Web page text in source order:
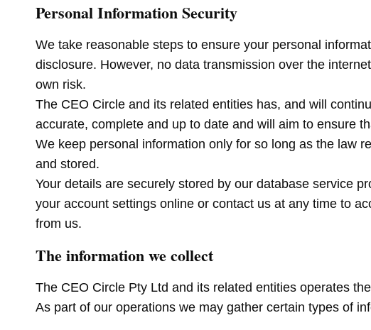
Personal Information Security
We take reasonable steps to ensure your personal
disclosure. However, no data transmission over the
own risk.
The CEO Circle and its related entities has, and will
accurate, complete and up to date and will aim to ensure
We keep personal information only for so long as the law
and stored.
Your details are securely stored by our database service
your account settings online or contact us at any time to
from us.
The information we collect
The CEO Circle Pty Ltd and its related entities operates
As part of our operations we may gather certain types of